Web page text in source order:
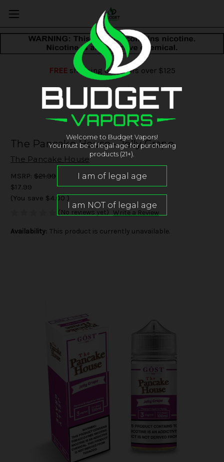
FREEshipping on orders over $125
The Pancake House - Jelly Grape
The Pancake House
MSRP: $21.99
$17.99
(You save $4.00 )
(No reviews yet) Write a Review
Availability: This product is currently unavailable.
Welcome to Budget Vapors!
You must be of legal age for purchasing
products (21+).